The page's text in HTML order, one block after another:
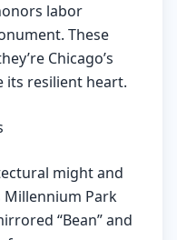
labor
These
Chicago’s
its resilient heart.
might and
Millennium Park
“Bean” and